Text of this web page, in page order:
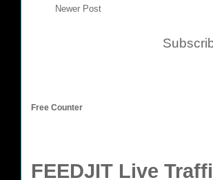
Newer Post
Free Counter
FEEDJIT Live